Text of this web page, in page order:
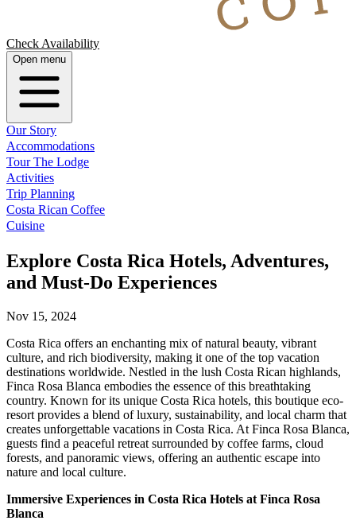
Check Availability
Open menu
Our Story
Accommodations
Tour The Lodge
Activities
Trip Planning
Costa Rican Coffee
Cuisine
Explore Costa Rica Hotels, Adventures,
and Must-Do Experiences
Nov 15, 2024
Costa Rica offers an enchanting mix of natural beauty, vibrant
culture, and rich biodiversity, making it one of the top vacation
destinations worldwide. Nestled in the lush Costa Rican highlands,
Finca Rosa Blanca embodies the essence of this breathtaking
country. Known for its unique Costa Rica hotels, this boutique eco-
resort provides a blend of luxury, sustainability, and local charm that
creates unforgettable vacations in Costa Rica. At Finca Rosa Blanca,
guests find a peaceful retreat surrounded by coffee farms, cloud
forests, and panoramic views, offering an authentic escape into
nature and local culture.
Immersive Experiences in Costa Rica Hotels at Finca Rosa
Blanca